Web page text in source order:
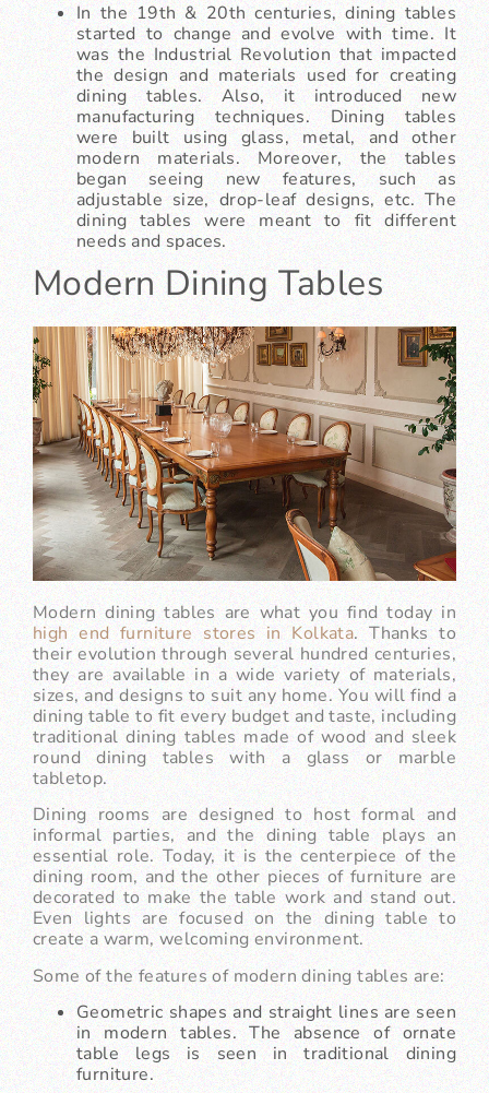
In the 19th & 20th centuries, dining tables
started to change and evolve with time. It
was the Industrial Revolution that impacted
the design and materials used for creating
dining tables. Also, it introduced new
manufacturing techniques. Dining tables
were built using glass, metal, and other
modern materials. Moreover, the tables
began seeing new features, such as
adjustable size, drop-leaf designs, etc. The
dining tables were meant to fit different
needs and spaces.
Modern Dining Tables
Modern dining tables are what you find today in
high end furniture stores in Kolkata. Thanks to
their evolution through several hundred centuries,
they are available in a wide variety of materials,
sizes, and designs to suit any home. You will find a
dining table to fit every budget and taste, including
traditional dining tables made of wood and sleek
round dining tables with a glass or marble
tabletop.
Dining rooms are designed to host formal and
informal parties, and the dining table plays an
essential role. Today, it is the centerpiece of the
dining room, and the other pieces of furniture are
decorated to make the table work and stand out.
Even lights are focused on the dining table to
create a warm, welcoming environment.
Some of the features of modern dining tables are:
Geometric shapes and straight lines are seen
in modern tables. The absence of ornate
table legs is seen in traditional dining
furniture.